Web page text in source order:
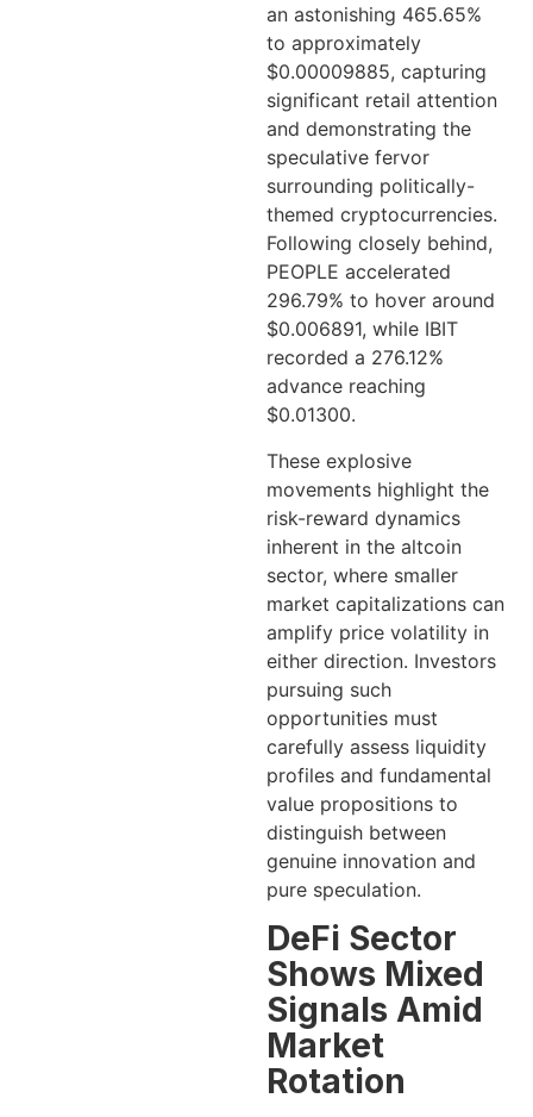
an astonishing 465.65%
to approximately
$0.00009885, capturing
significant retail attention
and demonstrating the
speculative fervor
surrounding politically-
themed cryptocurrencies.
Following closely behind,
PEOPLE accelerated
296.79% to hover around
$0.006891, while IBIT
recorded a 276.12%
advance reaching
$0.01300.
These explosive
movements highlight the
risk-reward dynamics
inherent in the altcoin
sector, where smaller
market capitalizations can
amplify price volatility in
either direction. Investors
pursuing such
opportunities must
carefully assess liquidity
profiles and fundamental
value propositions to
distinguish between
genuine innovation and
pure speculation.
DeFi Sector
Shows Mixed
Signals Amid
Market
Rotation